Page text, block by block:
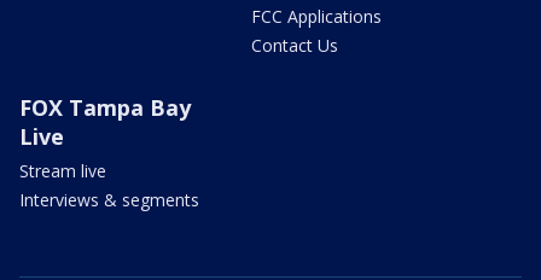
FCC Applications
Contact Us
FOX Tampa Bay
Live
Stream live
Interviews & segments